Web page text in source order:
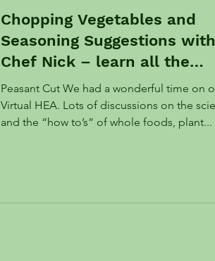
Chopping Vegetables and
Seasoning Suggestions with
Chef Nick – learn all the
different cuts and uses
Peasant Cut We had a wonderful time on our
Virtual HEA. Lots of discussions on the science
and the “how to’s” of whole foods, plant...